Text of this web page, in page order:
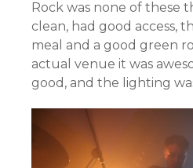
Rock was none of these
clean, had good access,
meal and a good green
actual venue it was
good, and the lighting